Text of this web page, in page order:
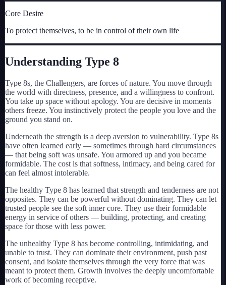
Cards
My Card
About
Start test →
Core Desire
To protect themselves, to be in control of their own life
Understanding Type 8
Type 8s, the Challengers, are forces of nature. You move through
the world with directness, presence, and a willingness to confront.
You take up space without apology. You are decisive in moments
others freeze. You instinctively protect the people you love and the
ground you stand on.
Underneath the strength is a deep aversion to vulnerability. Type 8s
have often learned early — sometimes through hard circumstances
— that being soft was unsafe. You armored up and you became
formidable. The cost is that softness, intimacy, and being cared for
can feel almost intolerable.
The healthy Type 8 has learned that strength and tenderness are not
opposites. They can be powerful without dominating. They can let
trusted people see the soft inner core. They use their formidable
energy in service of others — building, protecting, and creating
space for those with less power.
The unhealthy Type 8 has become controlling, intimidating, and
unable to trust. They can dominate their environment, push past
consent, and isolate themselves through the very force that was
meant to protect them. Growth involves the deeply uncomfortable
work of becoming receptive.